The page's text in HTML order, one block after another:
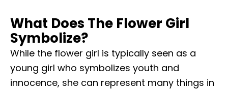
What Does The Flower Girl
Symbolize?
While the flower girl is typically seen as a
young girl who symbolizes youth and
innocence, she can represent many things in